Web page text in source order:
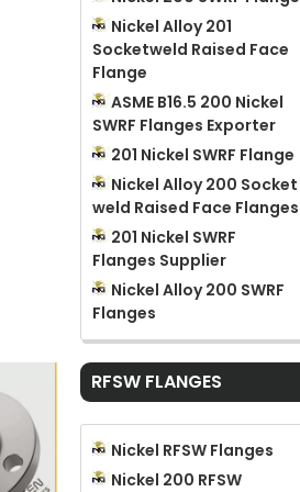
Nickel Alloy 201
Socketweld Raised Face
Flange
ASME B16.5 200 Nickel
SWRF Flanges Exporter
201 Nickel SWRF Flange
Nickel Alloy 200 Socket
weld Raised Face Flanges
201 Nickel SWRF
Flanges Supplier
Nickel Alloy 200 SWRF
Flanges
RFSW FLANGES
Nickel RFSW Flanges
Nickel 200 RFSW